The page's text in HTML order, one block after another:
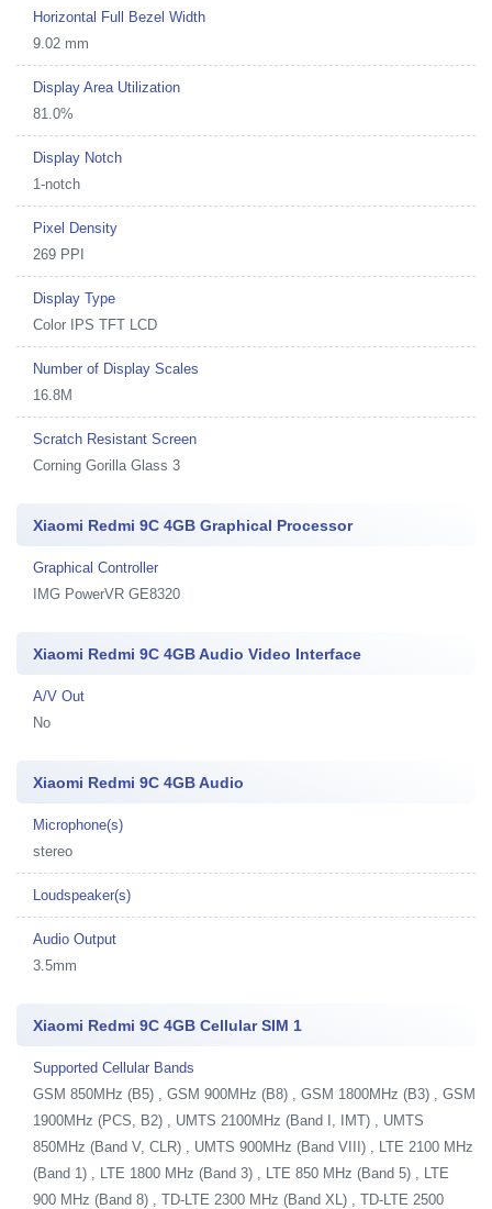
Horizontal Full Bezel Width
9.02 mm
Display Area Utilization
81.0%
Display Notch
1-notch
Pixel Density
269 PPI
Display Type
Color IPS TFT LCD
Number of Display Scales
16.8M
Scratch Resistant Screen
Corning Gorilla Glass 3
Xiaomi Redmi 9C 4GB Graphical Processor
Graphical Controller
IMG PowerVR GE8320
Xiaomi Redmi 9C 4GB Audio Video Interface
A/V Out
No
Xiaomi Redmi 9C 4GB Audio
Microphone(s)
stereo
Loudspeaker(s)
Audio Output
3.5mm
Xiaomi Redmi 9C 4GB Cellular SIM 1
Supported Cellular Bands
GSM 850MHz (B5) , GSM 900MHz (B8) , GSM 1800MHz (B3) , GSM
1900MHz (PCS, B2) , UMTS 2100MHz (Band I, IMT) , UMTS
850MHz (Band V, CLR) , UMTS 900MHz (Band VIII) , LTE 2100 MHz
(Band 1) , LTE 1800 MHz (Band 3) , LTE 850 MHz (Band 5) , LTE
900 MHz (Band 8) , TD-LTE 2300 MHz (Band XL) , TD-LTE 2500